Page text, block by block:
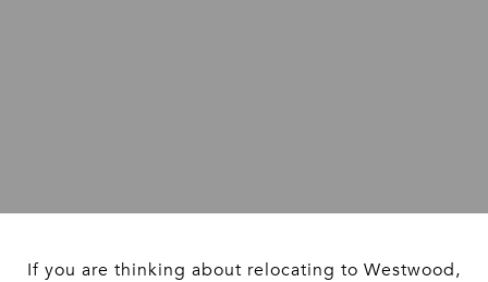
If you are thinking about relocating to Westwood,